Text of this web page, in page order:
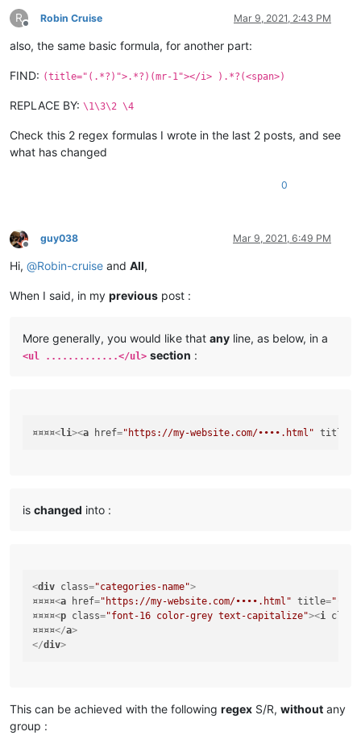
R
Offline
Robin Cruise Mar 9, 2021, 2:43 PM
also, the same basic formula, for another part:
FIND: (title="(.*?)">.*?)(mr-1"></i> ).*?(<span>)
REPLACE BY: \1\3\2 \4
Check this 2 regex formulas I wrote in the last 2 posts, and see
what has changed
0
Offline
guy038 Mar 9, 2021, 6:49 PM
Hi, @Robin-cruise and All,
When I said, in my previous post :
More generally, you would like that any line, as below, in a
<ul .............</ul> section :
¤¤¤¤<li><a href="https://my-website.com/••••.html" title
is changed into :
<div class="categories-name">
¤¤¤¤<a href="https://my-website.com/••••.html" title=
¤¤¤¤<p class="font-16 color-grey text-capitalize"><i class
¤¤¤¤</a>
</div>
This can be achieved with the following regex S/R, without any
group :